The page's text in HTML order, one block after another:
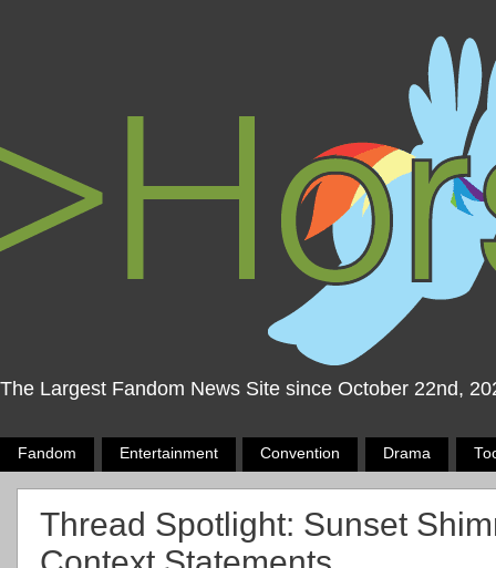
The Largest Fandom News Site since October 22nd,
Fandom Entertainment Convention Drama
Thread Spotlight: Sunset